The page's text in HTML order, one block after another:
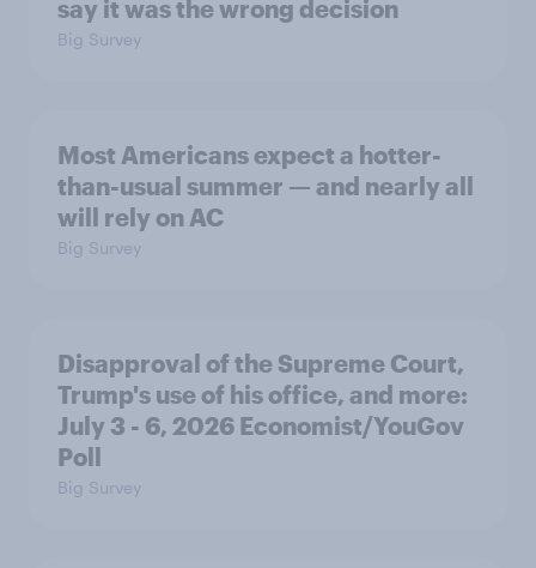
say it was the wrong decision
Big Survey
Most Americans expect a hotter-
than-usual summer — and nearly all
will rely on AC
Big Survey
Disapproval of the Supreme Court,
Trump's use of his office, and more:
July 3 - 6, 2026 Economist/YouGov
Poll
Big Survey